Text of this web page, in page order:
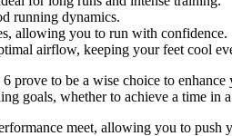
running dynamics.
allowing you to run with confidence.
airflow, keeping your feet cool
prove to be a wise choice to
goals, whether to achieve a time in
meet, allowing you to push